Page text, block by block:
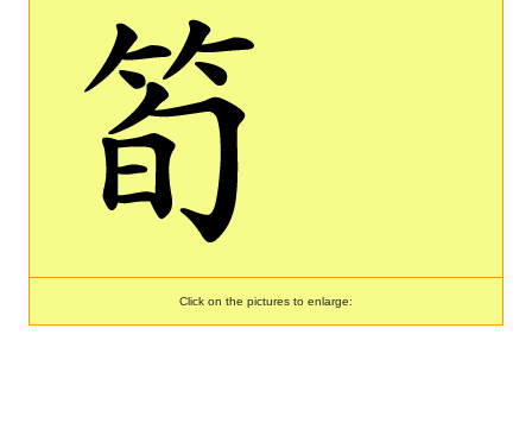
Click on the pictures to enlarge: